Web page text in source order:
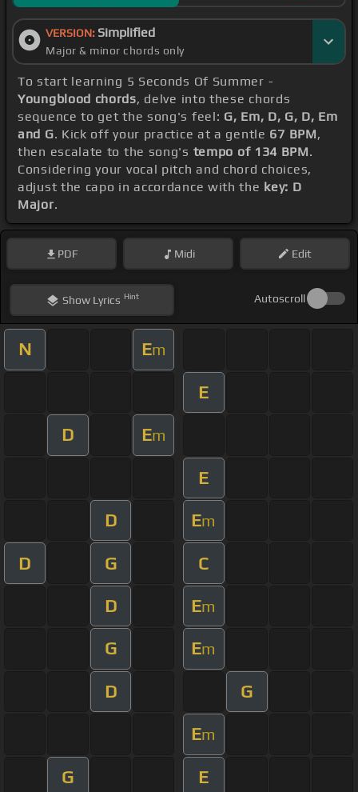
VERSION: Simplified
Major & minor chords only
To start learning 5 Seconds Of Summer -
Youngblood chords, delve into these chords
sequence to get the song's feel: G, Em, D, G, D, Em
and G. Kick off your practice at a gentle 67 BPM,
then escalate to the song's tempo of 134 BPM.
Considering your vocal pitch and chord choices,
adjust the capo in accordance with the key: D
Major.
PDF Midi Edit
ShowLyrics Hint Autoscroll
N Em
E
D Em
E
D Em
D G C
D Em
G Em
D G
Em
G E